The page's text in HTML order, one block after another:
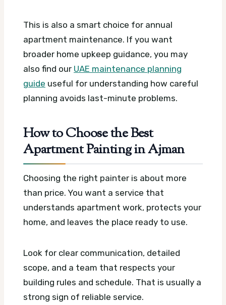
This is also a smart choice for annual
apartment maintenance. If you want
broader home upkeep guidance, you may
also find our UAE maintenance planning
guide useful for understanding how careful
planning avoids last-minute problems.
How to Choose the Best
Apartment Painting in Ajman
Choosing the right painter is about more
than price. You want a service that
understands apartment work, protects your
home, and leaves the place ready to use.
Look for clear communication, detailed
scope, and a team that respects your
building rules and schedule. That is usually a
strong sign of reliable service.